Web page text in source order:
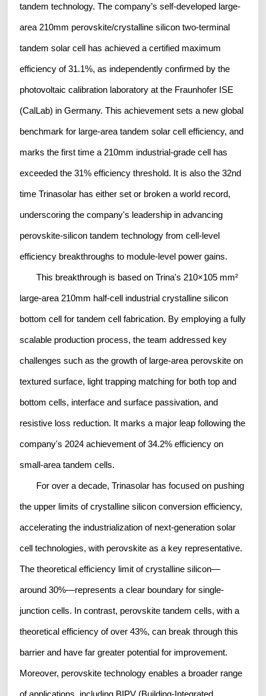
tandem technology. The company’s self-developed large-
area 210mm perovskite/crystalline silicon two-terminal
tandem solar cell has achieved a certified maximum
efficiency of 31.1%, as independently confirmed by the
photovoltaic calibration laboratory at the Fraunhofer ISE
(CalLab) in Germany. This achievement sets a new global
benchmark for large-area tandem solar cell efficiency, and
marks the first time a 210mm industrial-grade cell has
exceeded the 31% efficiency threshold. It is also the 32nd
time Trinasolar has either set or broken a world record,
underscoring the company's leadership in advancing
perovskite-silicon tandem technology from cell-level
efficiency breakthroughs to module-level power gains.
This breakthrough is based on Trina's 210×105 mm²
large-area 210mm half-cell industrial crystalline silicon
bottom cell for tandem cell fabrication. By employing a fully
scalable production process, the team addressed key
challenges such as the growth of large-area perovskite on
textured surface, light trapping matching for both top and
bottom cells, interface and surface passivation, and
resistive loss reduction. It marks a major leap following the
company's 2024 achievement of 34.2% efficiency on
small-area tandem cells.
For over a decade, Trinasolar has focused on pushing
the upper limits of crystalline silicon conversion efficiency,
accelerating the industrialization of next-generation solar
cell technologies, with perovskite as a key representative.
The theoretical efficiency limit of crystalline silicon—
around 30%—represents a clear boundary for single-
junction cells. In contrast, perovskite tandem cells, with a
theoretical efficiency of over 43%, can break through this
barrier and have far greater potential for improvement.
Moreover, perovskite technology enables a broader range
of applications, including BIPV (Building-Integrated